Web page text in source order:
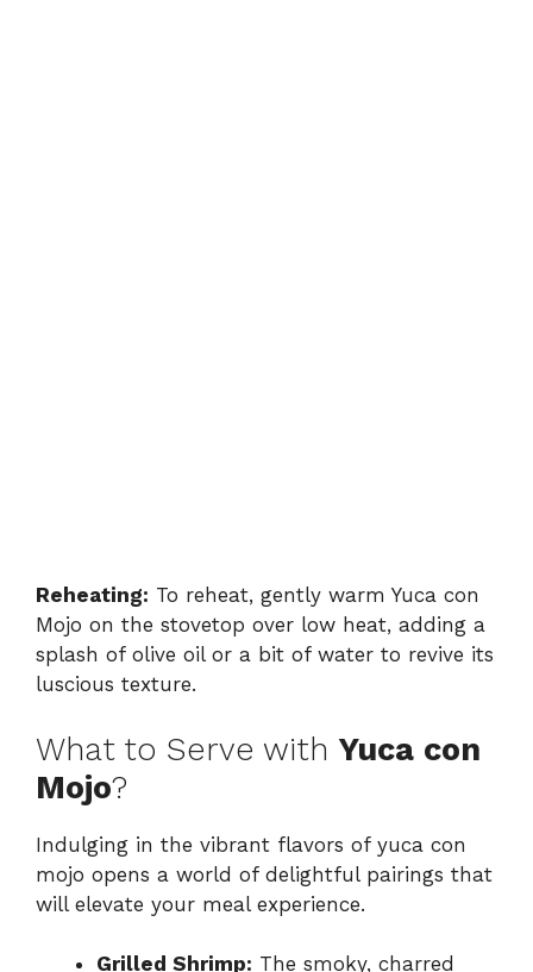
Reheating: To reheat, gently warm Yuca con
Mojo on the stovetop over low heat, adding a
splash of olive oil or a bit of water to revive its
luscious texture.
What to Serve with Yuca con
Mojo?
Indulging in the vibrant flavors of yuca con
mojo opens a world of delightful pairings that
will elevate your meal experience.
Grilled Shrimp: The smoky, charred